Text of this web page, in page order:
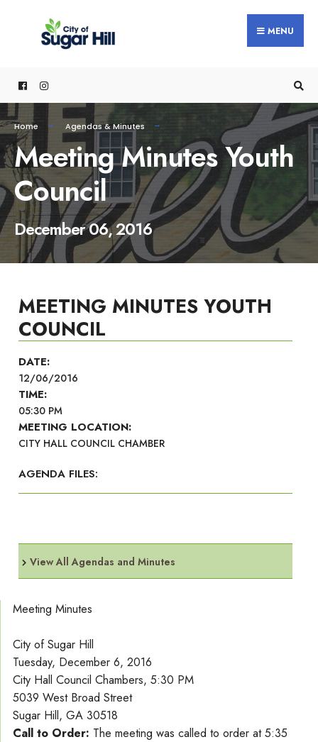
MENU
Home Agendas & Minutes
Meeting Minutes Youth
Council
December 06, 2016
MEETING MINUTES YOUTH
COUNCIL
DATE:
12/06/2016
TIME:
05:30 PM
MEETING LOCATION:
CITY HALL COUNCIL CHAMBER
AGENDA FILES:
View All Agendas and Minutes
Meeting Minutes
City of Sugar Hill
Tuesday, December 6, 2016
City Hall Council Chambers, 5:30 PM
5039 West Broad Street
Sugar Hill, GA 30518
Call to Order: The meeting was called to order at 5:35